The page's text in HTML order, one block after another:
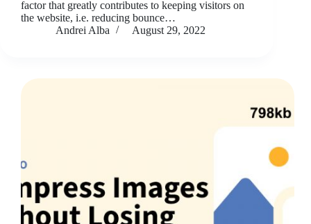
factor that greatly contributes to keeping visitors on
the website, i.e. reducing bounce…
Andrei Alba
August 29, 2022